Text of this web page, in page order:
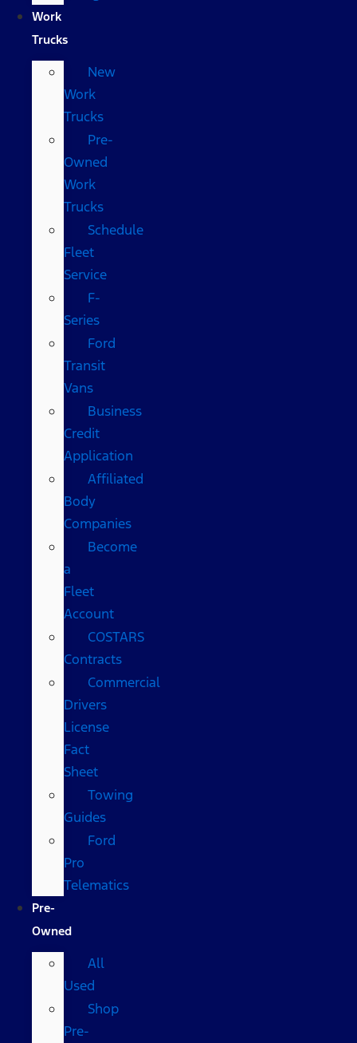
Work
Trucks
New
Work
Trucks
Pre-
Owned
Work
Trucks
Schedule
Fleet
Service
F-
Series
Ford
Transit
Vans
Business
Credit
Application
Affiliated
Body
Companies
Become
a
Fleet
Account
COSTARS​
Contracts
Commercial
Drivers
License
Fact
Sheet
Towing
Guides
Ford
Pro
Telematics
Pre-
Owned
All
Used
Shop
Pre-